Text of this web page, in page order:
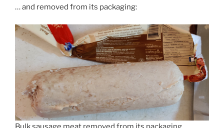
… and removed from its packaging: